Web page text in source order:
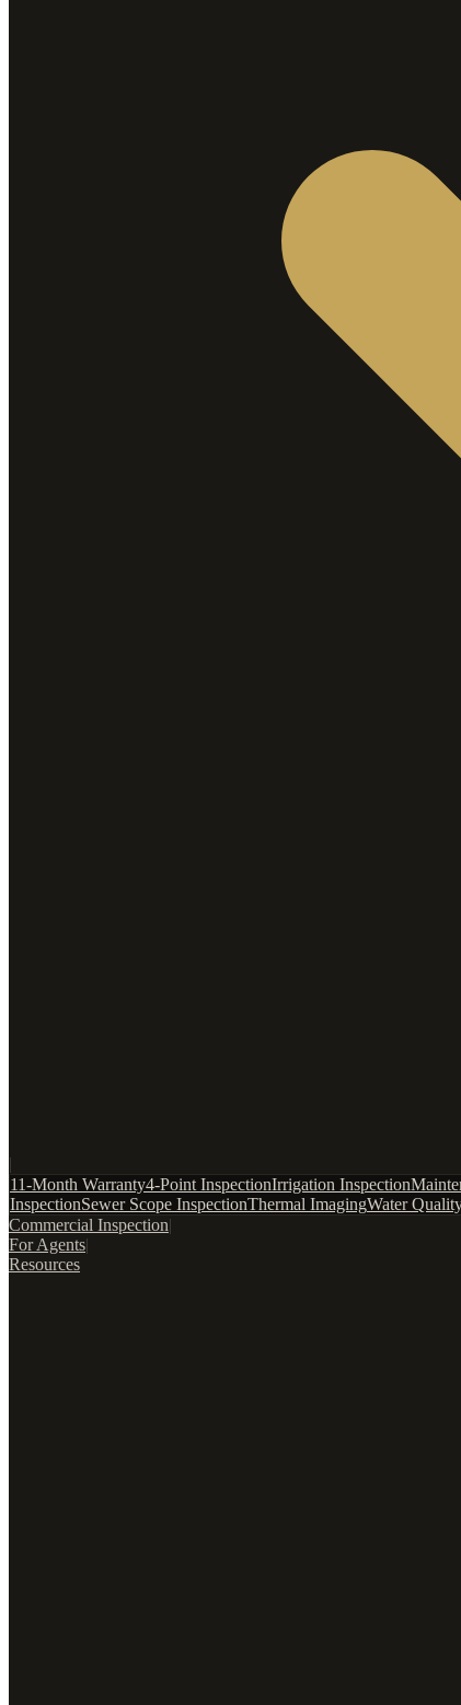
|
11-Month Warranty4-Point InspectionIrrigation Inspection
InspectionSewer Scope InspectionThermal ImagingWater
Commercial Inspection|
For Agents|
Resources